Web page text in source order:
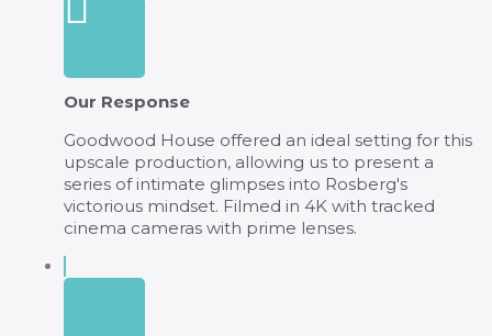
Our Response
Goodwood House offered an ideal setting for this
upscale production, allowing us to present a
series of intimate glimpses into Rosberg's
victorious mindset. Filmed in 4K with tracked
cinema cameras with prime lenses.